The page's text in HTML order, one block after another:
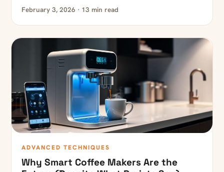
February 3, 2026 · 13 min read
ADVANCED TECHNIQUES
Why Smart Coffee Makers Are the